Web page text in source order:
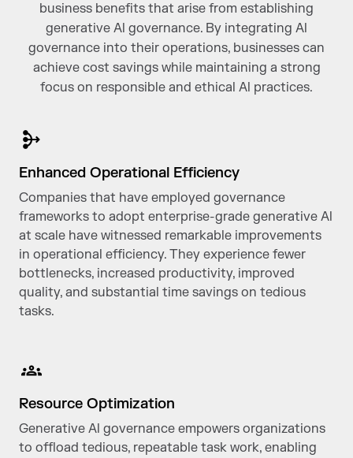
business benefits that arise from establishing
generative Al governance. By integrating Al
governance into their operations, businesses can
achieve cost savings while maintaining a strong
focus on responsible and ethical Al practices.
Enhanced Operational Efficiency
Companies that have employed governance
frameworks to adopt enterprise-grade generative Al
at scale have witnessed remarkable improvements
in operational efficiency. They experience fewer
bottlenecks, increased productivity, improved
quality, and substantial time savings on tedious
tasks.
Resource Optimization
Generative Al governance empowers organizations
to offload tedious, repeatable task work, enabling